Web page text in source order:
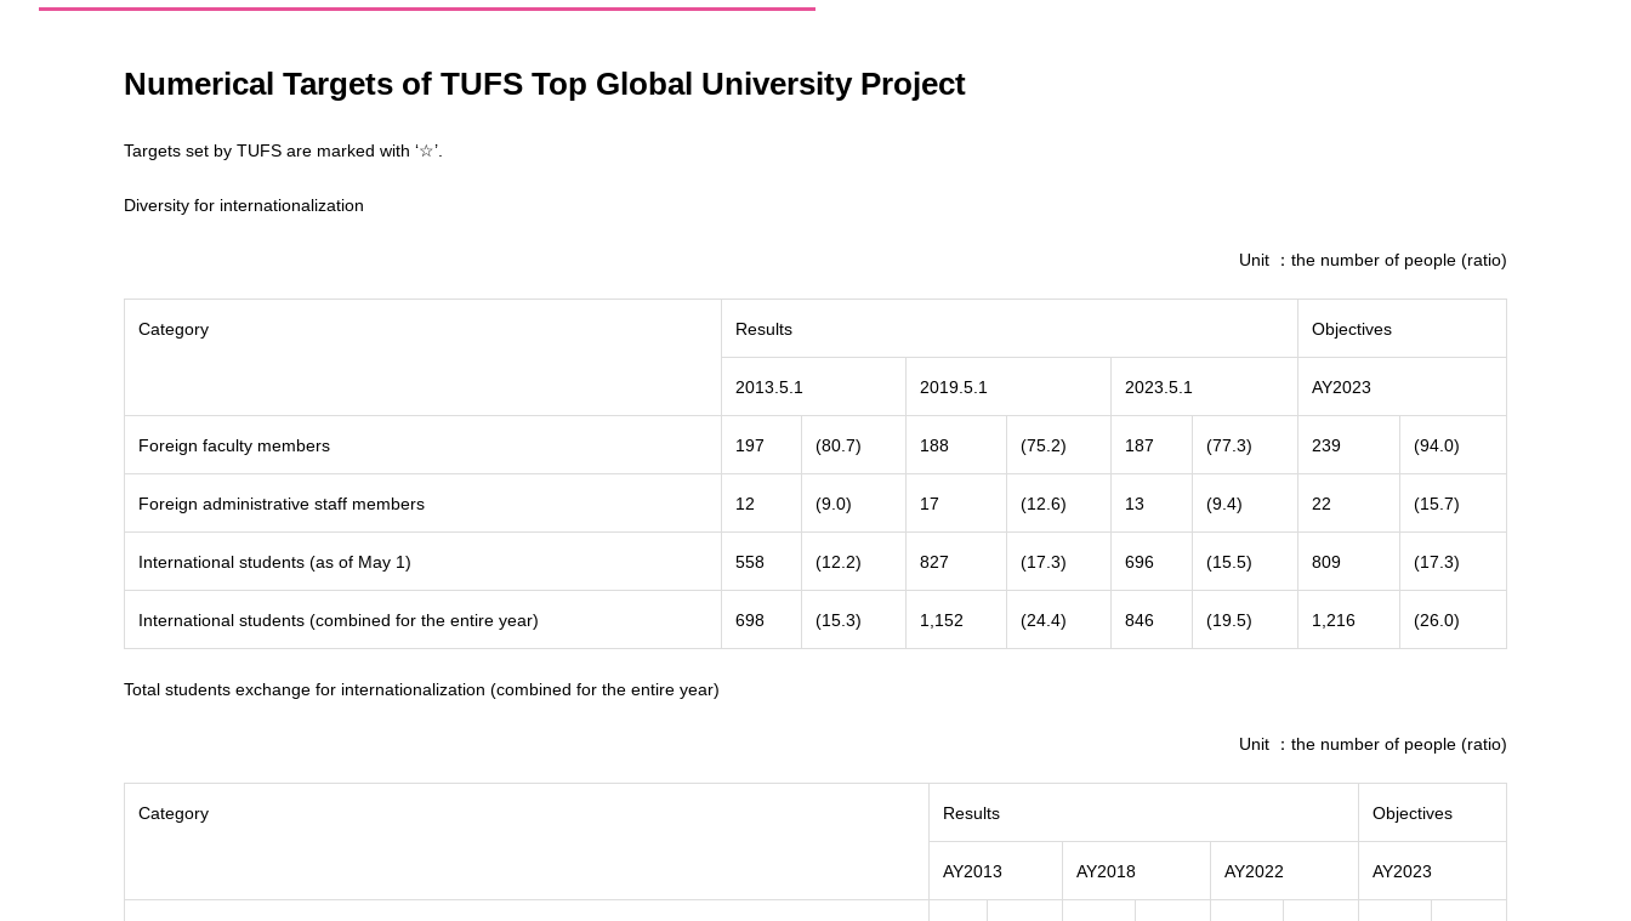
Numerical Targets of TUFS Top Global University Project
Targets set by TUFS are marked with ‘☆’.
Diversity for internationalization
Unit ：the number of people (ratio)
Category Results Objectives
2013.5.1 2019.5.1 2023.5.1 AY2023
Foreign faculty members 197 (80.7) 188 (75.2) 187 (77.3) 239 (94.0)
Foreign administrative staff members 12 (9.0) 17 (12.6) 13 (9.4) 22 (15.7)
International students (as of May 1) 558 (12.2) 827 (17.3) 696 (15.5) 809 (17.3)
International students (combined for the entire year) 698 (15.3) 1,152 (24.4) 846 (19.5) 1,216 (26.0)
Total students exchange for internationalization (combined for the entire year)
Unit ：the number of people (ratio)
Category Results Objectives
AY2013 AY2018 AY2022 AY2023